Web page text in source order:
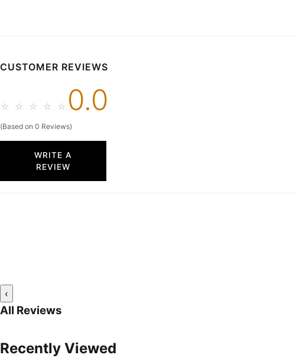
CUSTOMER REVIEWS
☆ ☆ ☆ ☆ ☆ 0.0
(Based on 0 Reviews)
WRITE A
REVIEW
‹
All Reviews
Recently Viewed